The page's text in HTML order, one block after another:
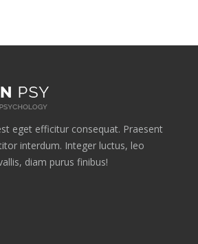
eget efficitur consequat. Praesent
interdum. Integer luctus, leo
diam purus finibus!